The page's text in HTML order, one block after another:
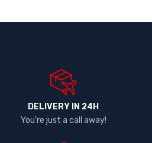
DELIVERY IN 24H
You're just a call away!